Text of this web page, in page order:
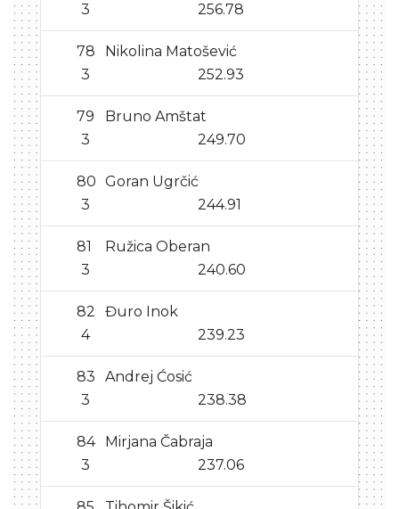
3
256.78
78
Nikolina Matošević
3
252.93
79
Bruno Amštat
3
249.70
80 Goran Ugrčić
3
244.91
81
Ružica Oberan
3
240.60
82
Đuro Inok
4
239.23
83
Andrej Ćosić
3
238.38
84
Mirjana Čabraja
3
237.06